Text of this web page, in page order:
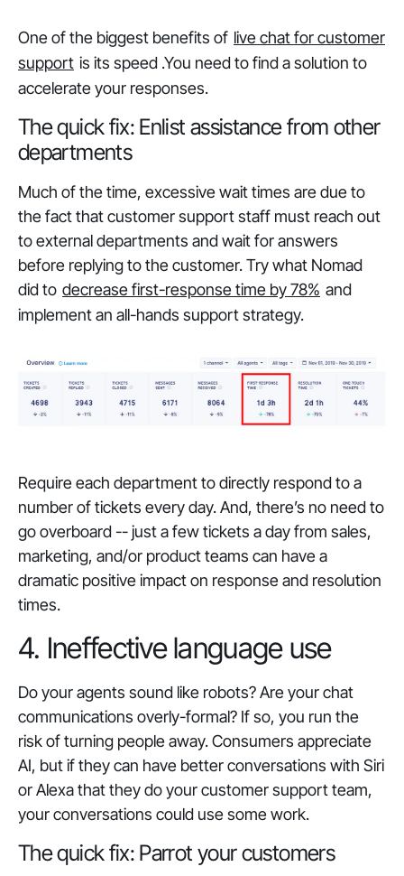
One of the biggest benefits of live chat for customer
support is its speed .You need to find a solution to
accelerate your responses.
The quick fix: Enlist assistance from other
departments
Much of the time, excessive wait times are due to
the fact that customer support staff must reach out
to external departments and wait for answers
before replying to the customer. Try what Nomad
did to decrease first-response time by 78% and
implement an all-hands support strategy.
Require each department to directly respond to a
number of tickets every day. And, there’s no need to
go overboard -- just a few tickets a day from sales,
marketing, and/or product teams can have a
dramatic positive impact on response and resolution
times.
4. Ineffective language use
Do your agents sound like robots? Are your chat
communications overly-formal? If so, you run the
risk of turning people away. Consumers appreciate
AI, but if they can have better conversations with Siri
or Alexa that they do your customer support team,
your conversations could use some work.
The quick fix: Parrot your customers